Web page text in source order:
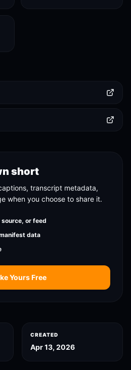
short
transcript metadata,
when you choose to share it.
or feed
data
Yours Free
CREATED
Apr 13, 2026